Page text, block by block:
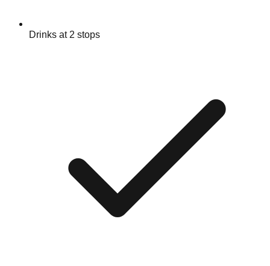
Drinks at 2 stops